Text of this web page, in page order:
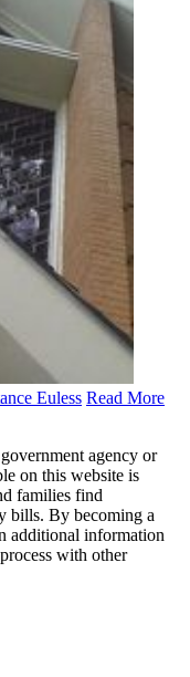
Euless Read More
agency or
on this website is
families find
bills. By becoming a
additional information
with other